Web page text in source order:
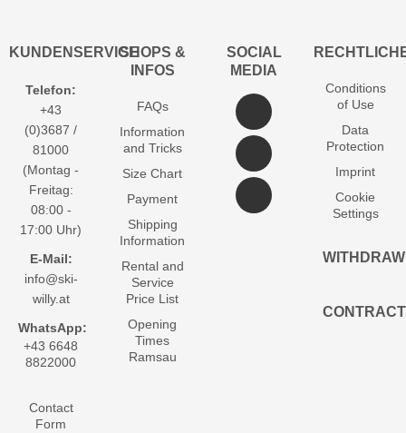
KUNDENSERVICE
Telefon:
+43
(0)3687 /
81000
(Montag -
Freitag:
08:00 -
17:00 Uhr)
E-Mail:
info@ski-
willy.at
WhatsApp:
+43 6648
8822000
Contact
Form
SHOPS &
INFOS
FAQs
Information
and Tricks
Size Chart
Payment
Shipping
Information
Rental and
Service
Price List
Opening
Times
Ramsau
SOCIAL
MEDIA
Conditions
of Use
Data
Protection
Imprint
Cookie
Settings
WITHDRAW
CONTRACT